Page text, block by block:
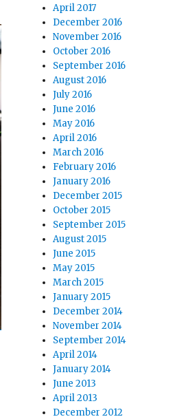
April 2017
December 2016
November 2016
October 2016
September 2016
August 2016
July 2016
June 2016
May 2016
April 2016
March 2016
February 2016
January 2016
December 2015
October 2015
September 2015
August 2015
June 2015
May 2015
March 2015
January 2015
December 2014
November 2014
September 2014
April 2014
January 2014
June 2013
April 2013
December 2012